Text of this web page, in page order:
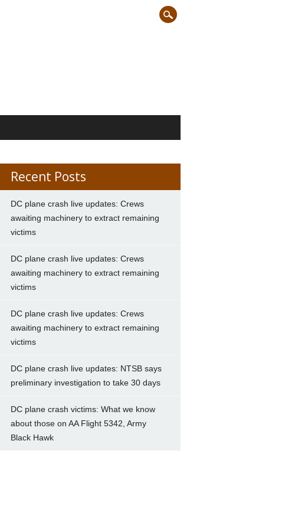
Recent Posts
DC plane crash live updates: Crews
awaiting machinery to extract remaining
victims
DC plane crash live updates: Crews
awaiting machinery to extract remaining
victims
DC plane crash live updates: Crews
awaiting machinery to extract remaining
victims
DC plane crash live updates: NTSB says
preliminary investigation to take 30 days
DC plane crash victims: What we know
about those on AA Flight 5342, Army
Black Hawk